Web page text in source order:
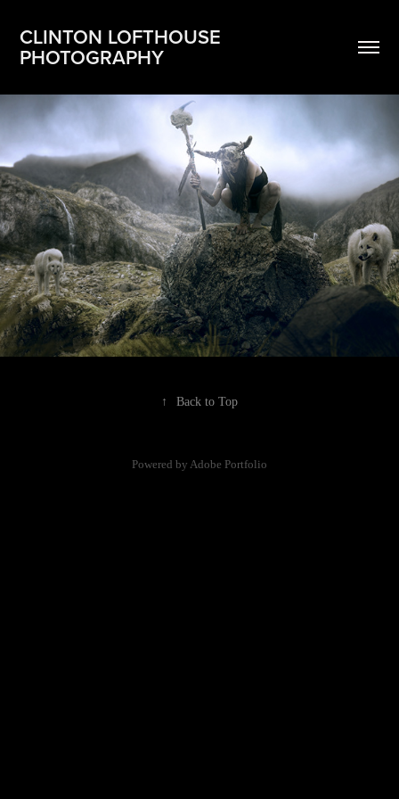
CLINTON LOFTHOUSE
PHOTOGRAPHY
↑ Back to Top
Powered by Adobe Portfolio